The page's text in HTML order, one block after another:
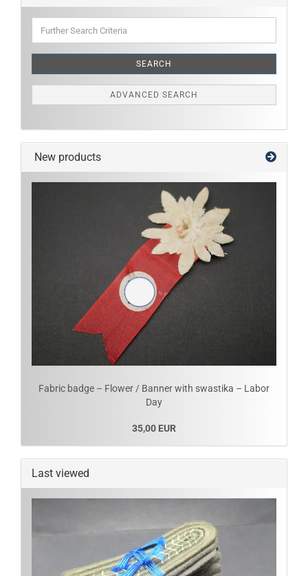
Search
SEARCH
ADVANCED SEARCH
New products
Fabric badge – Flower / Banner with swastika – Labor
Day
35,00 EUR
Last viewed